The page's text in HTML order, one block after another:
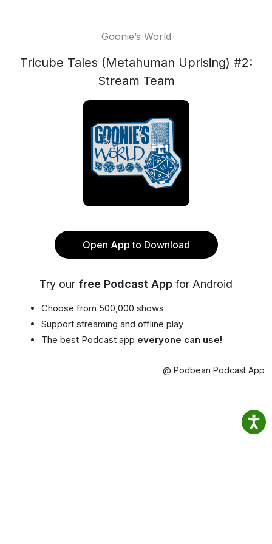
Goonie’s World
Tricube Tales (Metahuman Uprising) #2:
Stream Team
Open App to Download
Try our free Podcast App for Android
Choose from 500,000 shows
Support streaming and offline play
The best Podcast app everyone can use!
@ Podbean Podcast App